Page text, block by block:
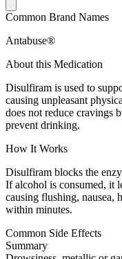
Common Brand Names
Antabuse®
About this Medication
Disulfiram is used to
causing unpleasant
does not reduce cravings
prevent drinking.
How It Works
Disulfiram blocks the
If alcohol is consumed, it
causing flushing, nausea,
within minutes.
Common Side Effects
Summary